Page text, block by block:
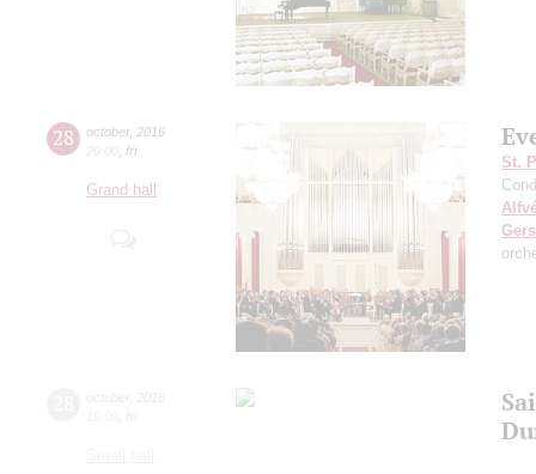
28 october, 2016
20:00 fri
Grand hall
St.